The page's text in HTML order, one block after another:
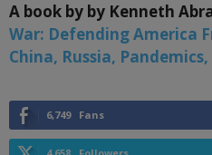
A book by by Kenneth
War: Defending America
China, Russia,
6,749 Fans